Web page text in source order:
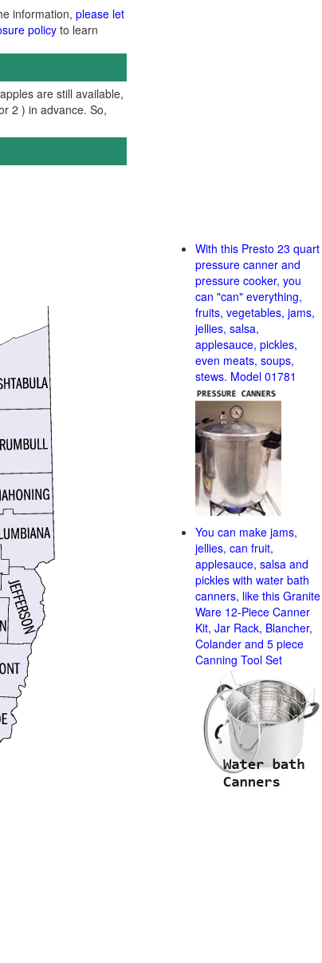
information, please let
policy to learn
are still available,
2 ) in advance. So,
With this Presto 23 quart
pressure canner and
pressure cooker, you
can "can" everything,
fruits, vegetables, jams,
jellies, salsa,
applesauce, pickles,
even meats, soups,
stews. Model 01781
You can make jams,
jellies, can fruit,
applesauce, salsa and
pickles with water bath
canners, like this Granite
Ware 12-Piece Canner
Kit, Jar Rack, Blancher,
Colander and 5 piece
Canning Tool Set